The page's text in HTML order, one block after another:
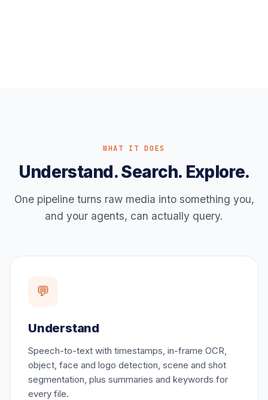
WHAT IT DOES
Understand. Search. Explore.
One pipeline turns raw media into something you,
and your agents, can actually query.
💬
Understand
Speech-to-text with timestamps, in-frame OCR,
object, face and logo detection, scene and shot
segmentation, plus summaries and keywords for
every file.